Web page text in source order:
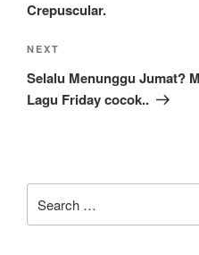
Crepuscular.
Next
Post
NEXT
Selalu Menunggu Jumat?
Lagu Friday cocok..
for: